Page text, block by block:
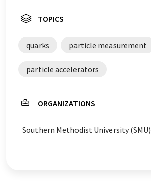
TOPICS
quarks particle measurement
particle accelerators
ORGANIZATIONS
Southern Methodist University (SMU)